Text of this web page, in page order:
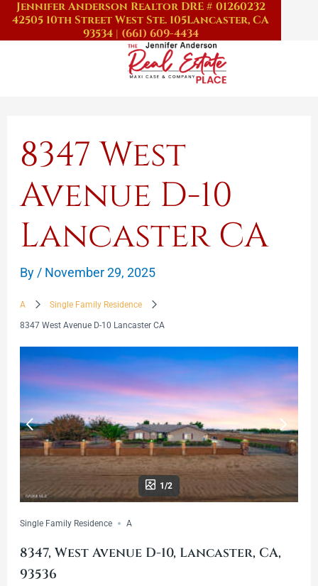
SkipJennifer Anderson Realtor DRE # 01260232
42505 10th Street West Ste. 105Lancaster, CA
93534| (661) 609-4434
8347 West
Avenue D-10
Lancaster CA
By / November 29, 2025
A Single Family Residence
8347 West Avenue D-10 Lancaster CA
1/2
Single Family Residence A
8347, West Avenue D-10, Lancaster, CA,
93536